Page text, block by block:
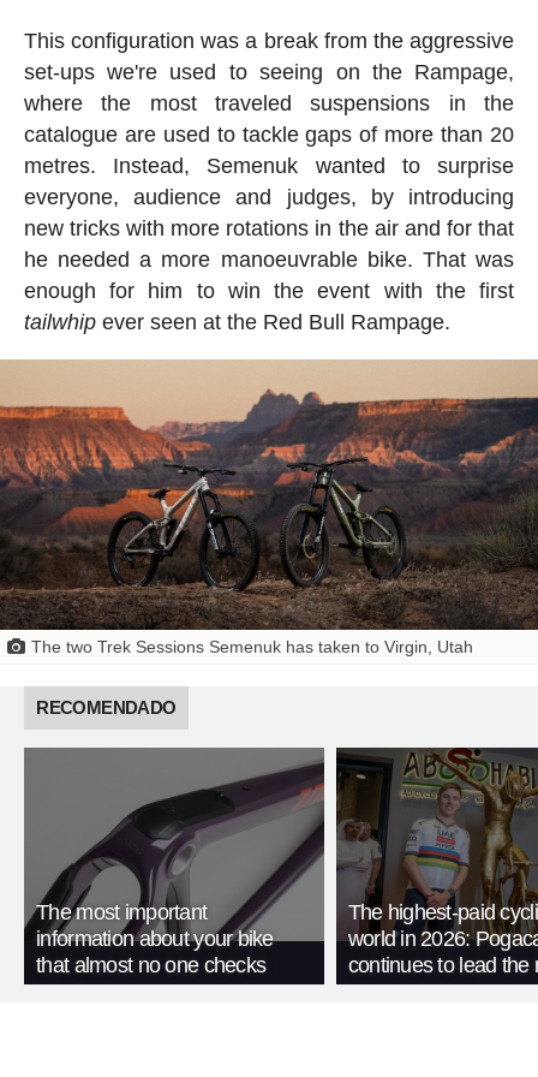
This configuration was a break from the aggressive
set-ups we're used to seeing on the Rampage,
where the most traveled suspensions in the
catalogue are used to tackle gaps of more than 20
metres. Instead, Semenuk wanted to surprise
everyone, audience and judges, by introducing
new tricks with more rotations in the air and for that
he needed a more manoeuvrable bike. That was
enough for him to win the event with the first
tailwhipever seen at the Red Bull Rampage.
The two Trek Sessions Semenuk has taken to Virgin, Utah
RECOMENDADO
The most important
information about your bike
that almost no one checks
The highest-paid
world in 2026:
continues to lead the